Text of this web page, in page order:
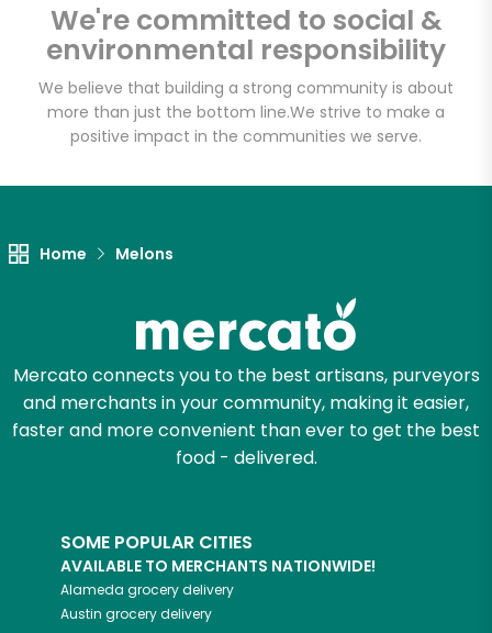
We're committed to social &
environmental responsibility
We believe that building a strong community is about
more than just the bottom line.We strive to make a
positive impact in the communities we serve.
Home Melons
Mercato connects you to the best artisans, purveyors
and merchants in your community, making it easier,
faster and more convenient than ever to get the best
food - delivered.
SOME POPULAR CITIES
AVAILABLE TO MERCHANTS NATIONWIDE!
Alameda grocery delivery
Austin grocery delivery
America's Food
Basket - Codman
Square
Email address